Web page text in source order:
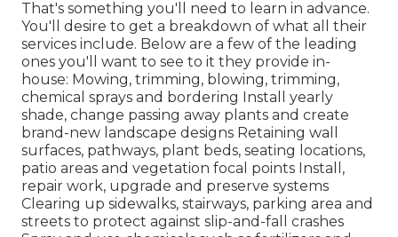
That's something you'll need to learn in advance.
You'll desire to get a breakdown of what all their
services include. Below are a few of the leading
ones you'll want to see to it they provide in-
house: Mowing, trimming, blowing, trimming,
chemical sprays and bordering Install yearly
shade, change passing away plants and create
brand-new landscape designs Retaining wall
surfaces, pathways, plant beds, seating locations,
patio areas and vegetation focal points Install,
repair work, upgrade and preserve systems
Clearing up sidewalks, stairways, parking area and
streets to protect against slip-and-fall crashes